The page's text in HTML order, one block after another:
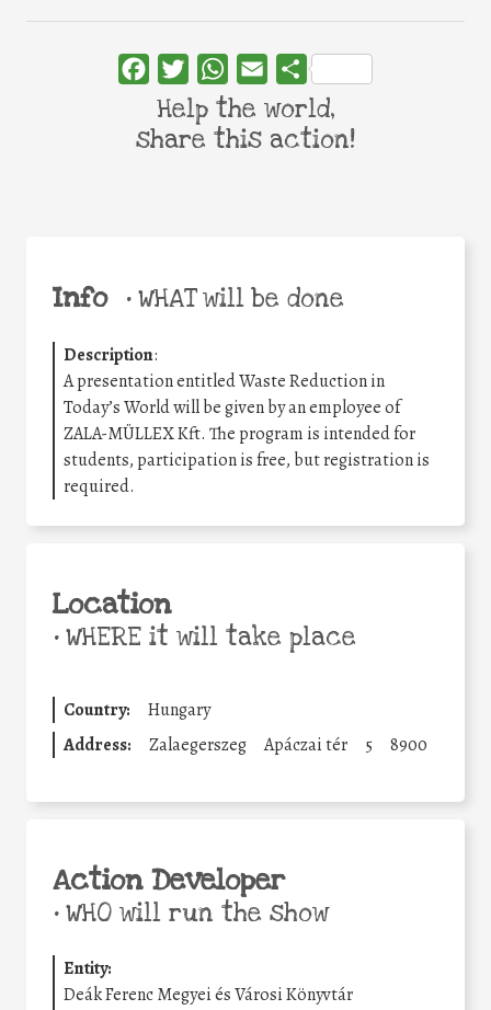
Info •WHAT will be done
Description:
A presentation entitled Waste Reduction in
Today’s World will be given by an employee of
ZALA-MÜLLEX Kft. The program is intended for
students, participation is free, but registration is
required.
Location
•WHERE it will take place
Country:
Hungary
Address:
Zalaegerszeg Apáczai tér 5 8900
Action Developer
•WHO will run the show
Entity:
Deák Ferenc Megyei és Városi Könyvtár
FacebookTwitterWhatsApp
Email Share
Help the world,
share this action!